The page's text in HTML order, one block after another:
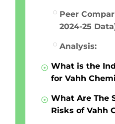
Peer
2024-25
Analysis:
What is the
for Vahh
What Are The
Risks of Vahh